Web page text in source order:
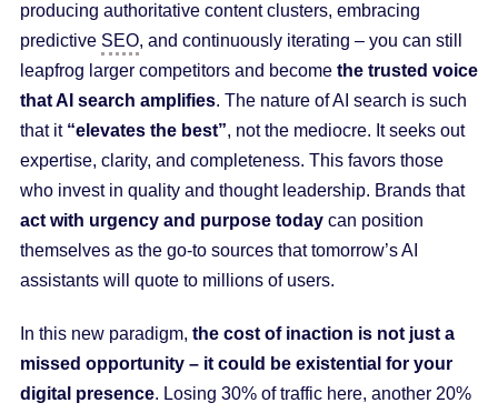
producing authoritative content clusters, embracing
predictive SEO, and continuously iterating – you can still
leapfrog larger competitors and become the trusted voice
that AI search amplifies. The nature of AI search is such
that it “elevates the best”, not the mediocre. It seeks out
expertise, clarity, and completeness. This favors those
who invest in quality and thought leadership. Brands that
act with urgency and purpose todaycan position
themselves as the go-to sources that tomorrow’s AI
assistants will quote to millions of users.
In this new paradigm, the cost of inaction is not just a
missed opportunity – it could be existential for your
digital presence. Losing 30% of traffic here, another 20%